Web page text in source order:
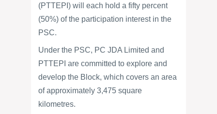
(PTTEPI) will each hold a fifty percent
(50%) of the participation interest in the
PSC.
Under the PSC, PC JDA Limited and
PTTEPI are committed to explore and
develop the Block, which covers an area
of approximately 3,475 square
kilometres.